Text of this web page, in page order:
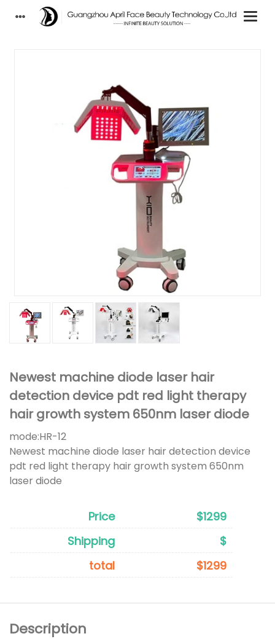
Newest machine diode laser hair
detection device pdt red light therapy
hair growth system 650nm laser diode
mode:HR-12
Newest machine diode laser hair detection device
pdt red light therapy hair growth system 650nm
laser diode
Price
$1299
Shipping
$
total
$1299
Description